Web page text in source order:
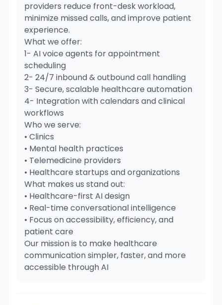
providers reduce front-desk workload,
minimize missed calls, and improve patient
experience.
What we offer:
1- AI voice agents for appointment
scheduling
2- 24/7 inbound & outbound call handling
3- Secure, scalable healthcare automation
4- Integration with calendars and clinical
workflows
Who we serve:
• Clinics
• Mental health practices
• Telemedicine providers
• Healthcare startups and organizations
What makes us stand out:
• Healthcare-first AI design
• Real-time conversational intelligence
• Focus on accessibility, efficiency, and
patient care
Our mission is to make healthcare
communication simpler, faster, and more
accessible through AI